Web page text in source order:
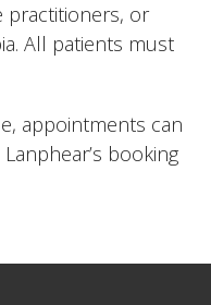
practitioners, or
All patients must
appointments can
booking